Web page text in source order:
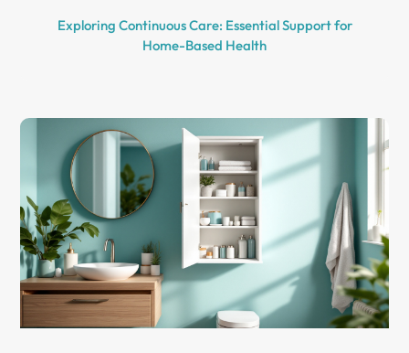
Exploring Continuous Care: Essential Support for
Home-Based Health